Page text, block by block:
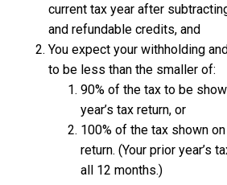
current tax year after
and refundable credits, and
You expect your withholding
to be less than the smaller of:
90% of the tax to be
year’s tax return, or
100% of the tax shown
return. (Your prior year’s
all 12 months.)